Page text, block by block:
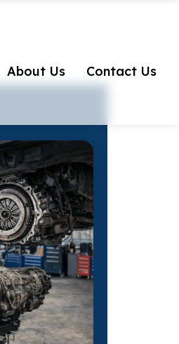
About Us Contact Us